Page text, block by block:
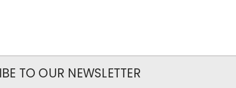
TO OUR NEWSLETTER